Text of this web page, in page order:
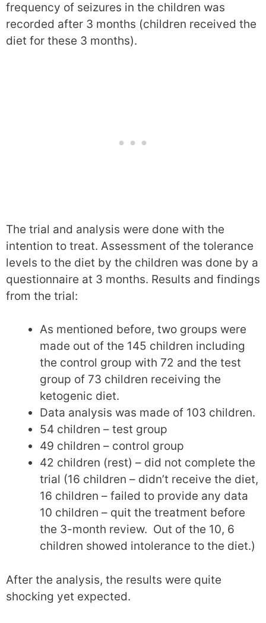
frequency of seizures in the children was
recorded after 3 months (children received the
diet for these 3 months).
The trial and analysis were done with the
intention to treat. Assessment of the tolerance
levels to the diet by the children was done by a
questionnaire at 3 months. Results and findings
from the trial:
As mentioned before, two groups were
made out of the 145 children including
the control group with 72 and the test
group of 73 children receiving the
ketogenic diet.
Data analysis was made of 103 children.
54 children – test group
49 children – control group
42 children (rest) – did not complete the
trial (16 children – didn’t receive the diet,
16 children – failed to provide any data
10 children – quit the treatment before
the 3-month review. Out of the 10, 6
children showed intolerance to the diet.)
After the analysis, the results were quite
shocking yet expected.